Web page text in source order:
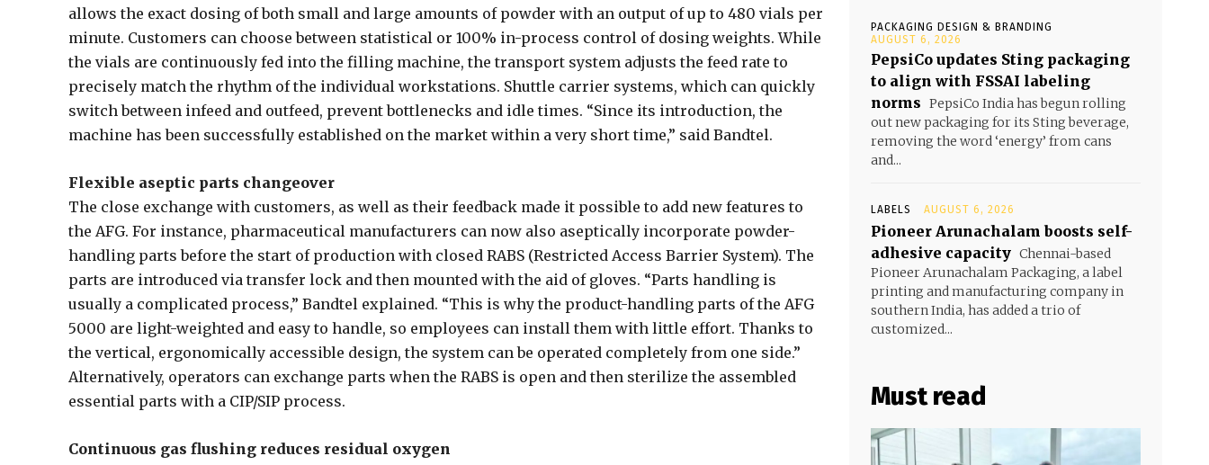
allows the exact dosing of both small and large amounts of powder with an output of up to 480 vials per
minute. Customers can choose between statistical or 100% in-process control of dosing weights. While
the vials are continuously fed into the filling machine, the transport system adjusts the feed rate to
precisely match the rhythm of the individual workstations. Shuttle carrier systems, which can quickly
switch between infeed and outfeed, prevent bottlenecks and idle times. “Since its introduction, the
machine has been successfully established on the market within a very short time,” said Bandtel.
Flexible aseptic parts changeover
The close exchange with customers, as well as their feedback made it possible to add new features to
the AFG. For instance, pharmaceutical manufacturers can now also aseptically incorporate powder-
handling parts before the start of production with closed RABS (Restricted Access Barrier System). The
parts are introduced via transfer lock and then mounted with the aid of gloves. “Parts handling is
usually a complicated process,” Bandtel explained. “This is why the product-handling parts of the AFG
5000 are light-weighted and easy to handle, so employees can install them with little effort. Thanks to
the vertical, ergonomically accessible design, the system can be operated completely from one side.”
Alternatively, operators can exchange parts when the RABS is open and then sterilize the assembled
essential parts with a CIP/SIP process.
Continuous gas flushing reduces residual oxygen
PACKAGING DESIGN & BRANDING
AUGUST 6, 2026
PepsiCo updates Sting packaging
to align with FSSAI labeling
norms PepsiCo India has begun rolling
out new packaging for its Sting beverage,
removing the word ‘energy’ from cans
and...
LABELS AUGUST 6, 2026
Pioneer Arunachalam boosts self-
adhesive capacity Chennai-based
Pioneer Arunachalam Packaging, a label
printing and manufacturing company in
southern India, has added a trio of
customized...
Must read